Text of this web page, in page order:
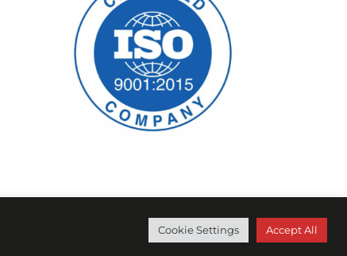
Cookie Settings Accept All